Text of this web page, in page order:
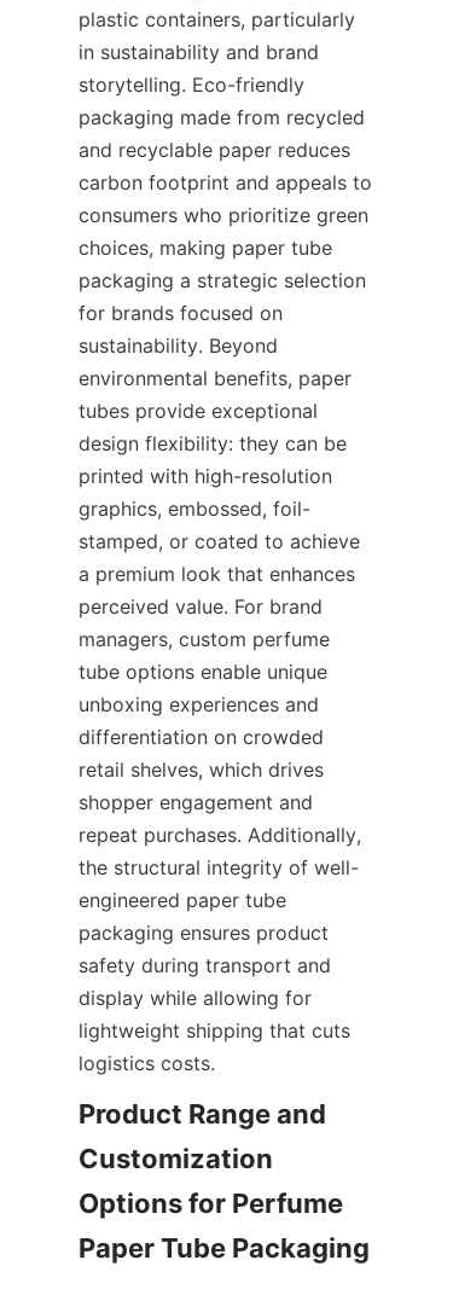
plastic containers, particularly
in sustainability and brand
storytelling. Eco-friendly
packaging made from recycled
and recyclable paper reduces
carbon footprint and appeals to
consumers who prioritize green
choices, making paper tube
packaging a strategic selection
for brands focused on
sustainability. Beyond
environmental benefits, paper
tubes provide exceptional
design flexibility: they can be
printed with high-resolution
graphics, embossed, foil-
stamped, or coated to achieve
a premium look that enhances
perceived value. For brand
managers, custom perfume
tube options enable unique
unboxing experiences and
differentiation on crowded
retail shelves, which drives
shopper engagement and
repeat purchases. Additionally,
the structural integrity of well-
engineered paper tube
packaging ensures product
safety during transport and
display while allowing for
lightweight shipping that cuts
logistics costs.
Product Range and
Customization
Options for Perfume